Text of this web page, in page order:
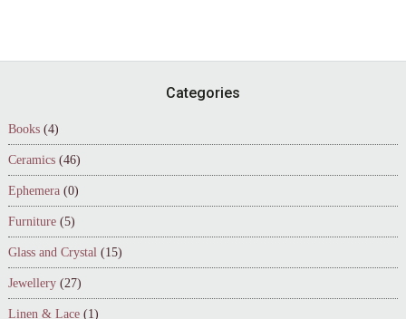
Categories
Books (4)
Ceramics (46)
Ephemera (0)
Furniture (5)
Glass and Crystal (15)
Jewellery (27)
Linen & Lace (1)